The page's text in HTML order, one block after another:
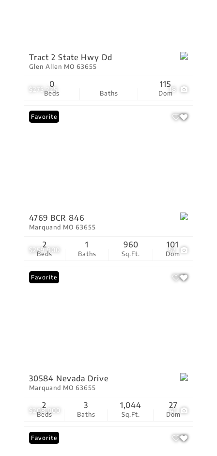
$275,225 18
Tract 2 State Hwy Dd
Glen Allen MO 63655
Beds
0
Baths Dom
115
$259,900 52
Favorite
4769 BCR 846
Marquand MO 63655
Beds
2
Baths
1
Sq.Ft.
960
Dom
101
$208,000 41
Favorite
30584 Nevada Drive
Marquand MO 63655
Beds
2
Baths
3
Sq.Ft.
1,044
Dom
27
Favorite